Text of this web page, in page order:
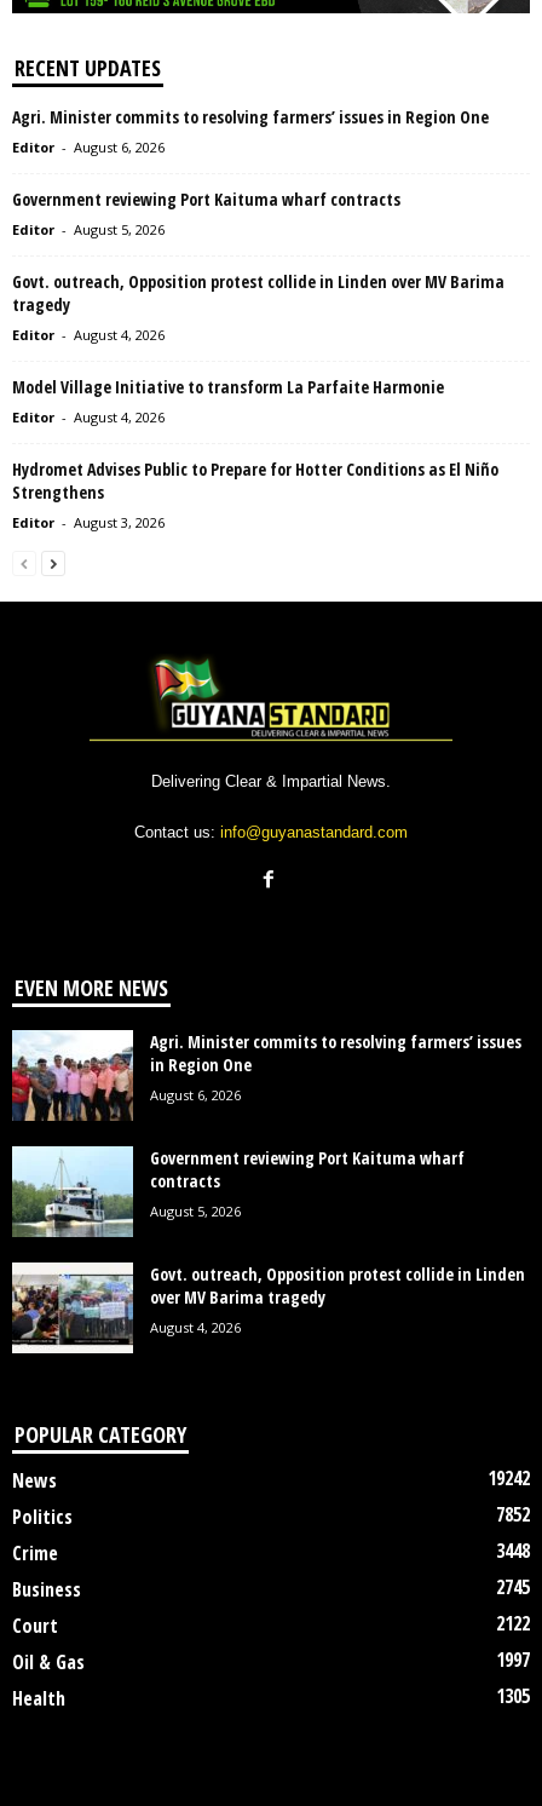
RECENT UPDATES
Agri. Minister commits to resolving farmers’ issues in Region One
Editor - August 6, 2026
Government reviewing Port Kaituma wharf contracts
Editor - August 5, 2026
Govt. outreach, Opposition protest collide in Linden over MV Barima
tragedy
Editor - August 4, 2026
Model Village Initiative to transform La Parfaite Harmonie
Editor - August 4, 2026
Hydromet Advises Public to Prepare for Hotter Conditions as El Niño
Strengthens
Editor - August 3, 2026
Delivering Clear & Impartial News.
Contact us: info@guyanastandard.com
EVEN MORE NEWS
Agri. Minister commits to resolving farmers’ issues
in Region One
August 6, 2026
Government reviewing Port Kaituma wharf
contracts
August 5, 2026
Govt. outreach, Opposition protest collide in Linden
over MV Barima tragedy
August 4, 2026
POPULAR CATEGORY
News
19242
Politics
7852
Crime
3448
Business
2745
Court
2122
Oil & Gas
1997
Health
1305